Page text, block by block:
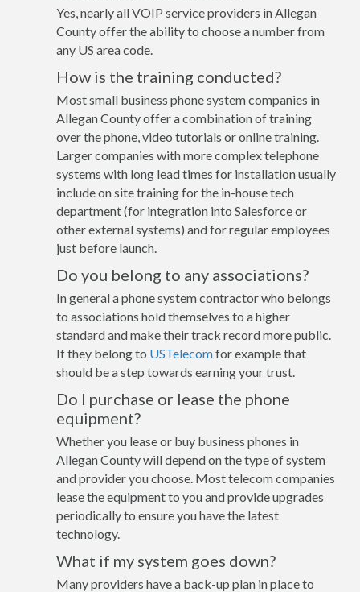
Yes, nearly all VOIP service providers in Allegan
County offer the ability to choose a number from
any US area code.
How is the training conducted?
Most small business phone system companies in
Allegan County offer a combination of training
over the phone, video tutorials or online training.
Larger companies with more complex telephone
systems with long lead times for installation usually
include on site training for the in-house tech
department (for integration into Salesforce or
other external systems) and for regular employees
just before launch.
Do you belong to any associations?
In general a phone system contractor who belongs
to associations hold themselves to a higher
standard and make their track record more public.
If they belong to USTelecomfor example that
should be a step towards earning your trust.
Do I purchase or lease the phone
equipment?
Whether you lease or buy business phones in
Allegan County will depend on the type of system
and provider you choose. Most telecom companies
lease the equipment to you and provide upgrades
periodically to ensure you have the latest
technology.
What if my system goes down?
Many providers have a back-up plan in place to